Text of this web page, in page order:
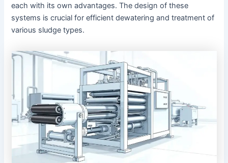
each with its own advantages. The design of these
systems is crucial for efficient dewatering and treatment of
various sludge types.